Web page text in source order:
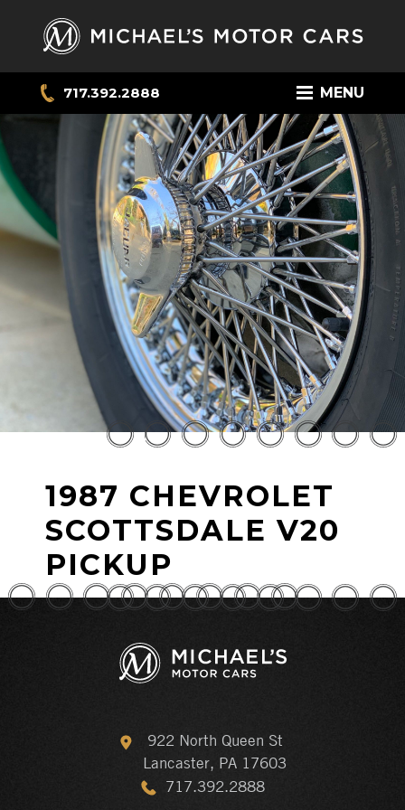
717.392.2888 MENU
1987 CHEVROLET
SCOTTSDALE V20
PICKUP
922 North Queen St
Lancaster, PA 17603
717.392.2888